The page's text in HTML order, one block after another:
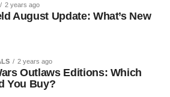
2 years ago
August Update: What’s New
2 years ago
Outlaws Editions: Which
You Buy?